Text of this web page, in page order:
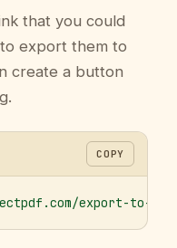
that you could
export them to
create a button
COPY
export-to-